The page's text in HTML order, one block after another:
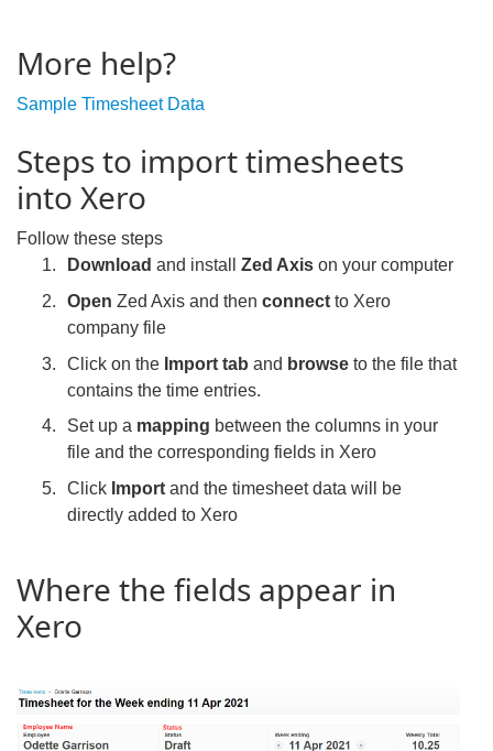
More help?
Sample Timesheet Data
Steps to import timesheets
into Xero
Follow these steps
Downloadand installZed Axis on your computer
OpenZed Axis and thenconnectto Xero
company file
Click on the Import tab and browseto the file that
contains the time entries.
Set up a mapping between the columns in your
file and the corresponding fields in Xero
Click Importand the timesheet data will be
directly added to Xero
Where the fields appear in
Xero